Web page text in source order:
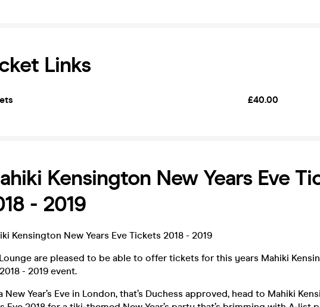
Links
£40.00
Kensington New Years Eve
- 2019
Kensington New Years Eve Tickets 2018 - 2019
are pleased to be able to offer tickets for this years Mahiki
- 2019 event.
New Year’s Eve in London, that’s Duchess approved, head to Mahiki